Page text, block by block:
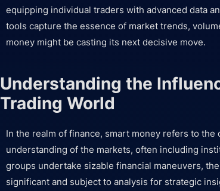
equipping individual traders with advanced data
tools capture the essence of market trends,
money might be casting its next decisive move.
Understanding the
Trading World
In the realm of finance, smart money refers to
understanding of the markets, often including
groups undertake sizable financial maneuvers,
significant and subject to analysis for strategic